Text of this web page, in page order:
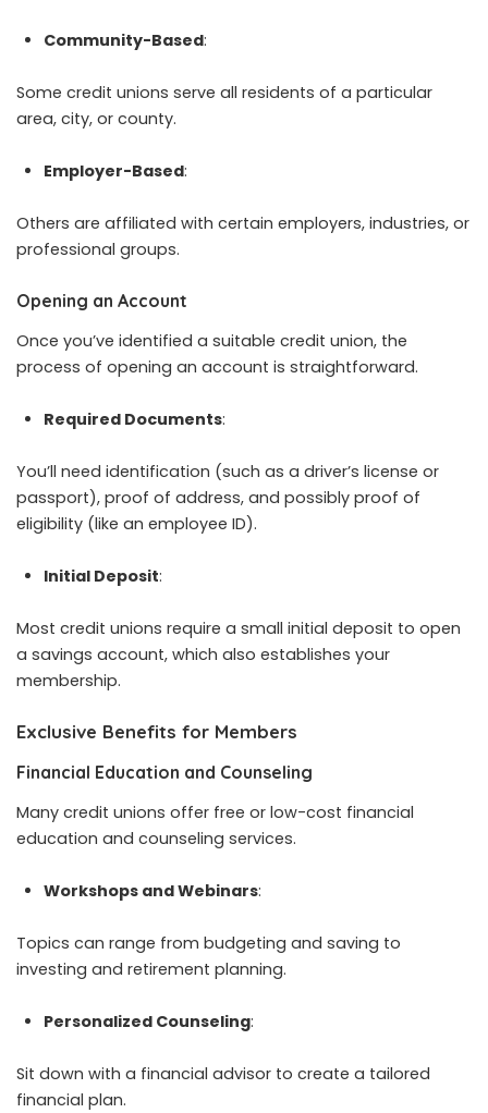
Community-Based:
Some credit unions serve all residents of a particular
area, city, or county.
Employer-Based:
Others are affiliated with certain employers, industries, or
professional groups.
Opening an Account
Once you’ve identified a suitable credit union, the
process of opening an account is straightforward.
Required Documents:
You’ll need identification (such as a driver’s license or
passport), proof of address, and possibly proof of
eligibility (like an employee ID).
Initial Deposit:
Most credit unions require a small initial deposit to open
a savings account, which also establishes your
membership.
Exclusive Benefits for Members
Financial Education and Counseling
Many credit unions offer free or low-cost financial
education and counseling services.
Workshops and Webinars:
Topics can range from budgeting and saving to
investing and retirement planning.
Personalized Counseling:
Sit down with a financial advisor to create a tailored
financial plan.